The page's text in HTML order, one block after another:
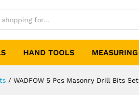
HAND TOOLS MEASURING
/ WADFOW 5 Pcs Masonry Drill Bits Set